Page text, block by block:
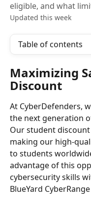
eligible, and what
Updated this week
Table of contents
Maximizing
Discount
At CyberDefenders,
the next generation
Our student
making our high-
to students
advantage of this
cybersecurity skills
BlueYard